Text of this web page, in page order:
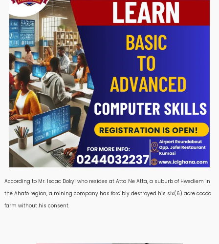
According to Mr. Isaac Dokyi who resides at Atta Ne Atta, a suburb of Hwediem in
the Ahafo region, a mining company has forcibly destroyed his six(6) acre cocoa
farm without his consent.